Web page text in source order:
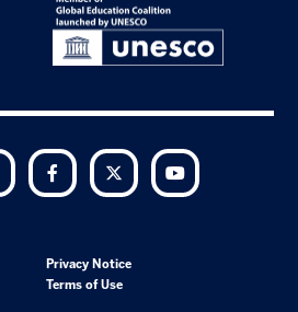
LinkedIn Facebook Twitter
Privacy Notice
Terms of Use